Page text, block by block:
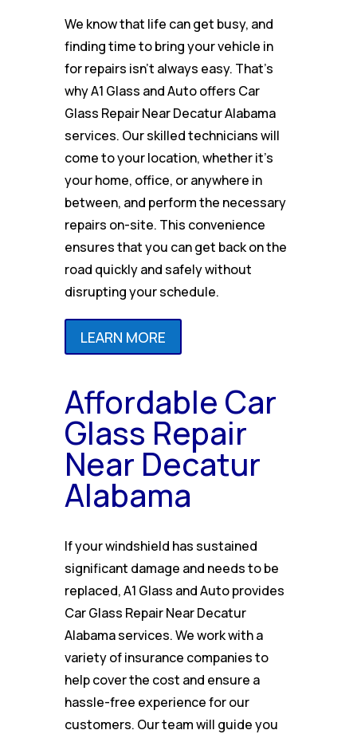
We know that life can get busy, and
finding time to bring your vehicle in
for repairs isn’t always easy. That’s
why A1 Glass and Auto offers Car
Glass Repair Near Decatur Alabama
services. Our skilled technicians will
come to your location, whether it’s
your home, office, or anywhere in
between, and perform the necessary
repairs on-site. This convenience
ensures that you can get back on the
road quickly and safely without
disrupting your schedule.
LEARN MORE
Affordable Car
Glass Repair
Near Decatur
Alabama
If your windshield has sustained
significant damage and needs to be
replaced, A1 Glass and Auto provides
Car Glass Repair Near Decatur
Alabama services. We work with a
variety of insurance companies to
help cover the cost and ensure a
hassle-free experience for our
customers. Our team will guide you